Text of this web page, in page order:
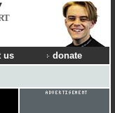
us donate